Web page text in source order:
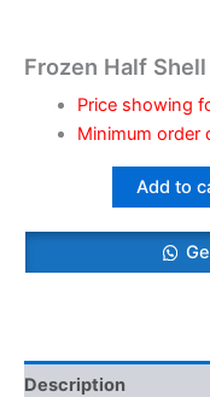
Frozen Half
Price showing
Minimum order
Add to
Description